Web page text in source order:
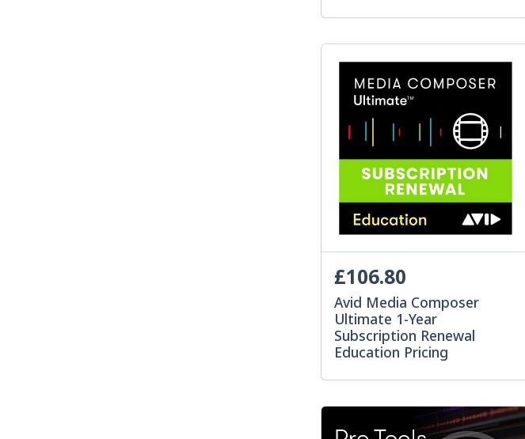
£106.80
Avid Media Composer
Ultimate 1-Year
Subscription Renewal
Education Pricing